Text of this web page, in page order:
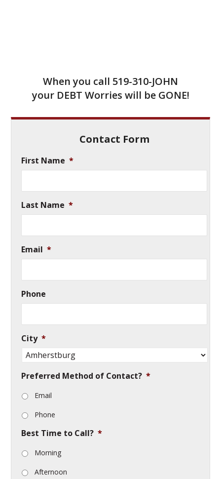
When you call 519-310-JOHN
your DEBT Worries will be GONE!
Contact Form
First Name *
Last Name *
Email *
Phone
City *
Preferred Method of Contact? *
Email
Phone
Best Time to Call? *
Morning
Afternoon